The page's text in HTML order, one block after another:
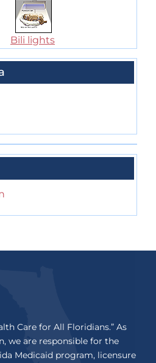
Bili lights
Care for All Floridians.” As
we are responsible for the
Medicaid program, licensure